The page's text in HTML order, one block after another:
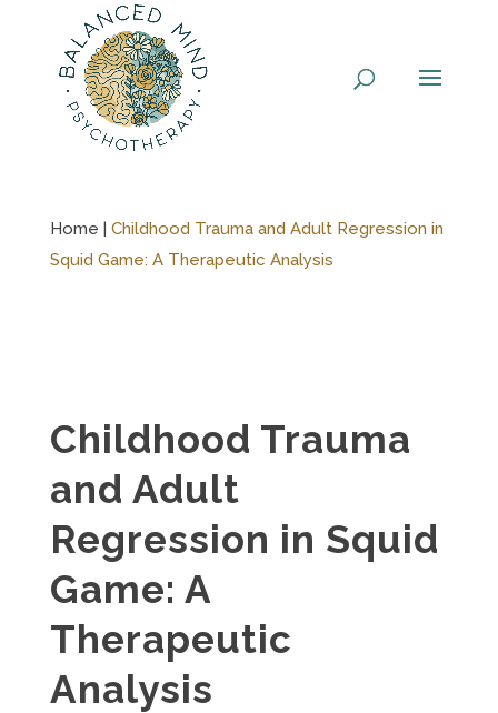
Home | Childhood Trauma and Adult Regression in
Squid Game: A Therapeutic Analysis
Childhood Trauma
and Adult
Regression in Squid
Game: A
Therapeutic
Analysis